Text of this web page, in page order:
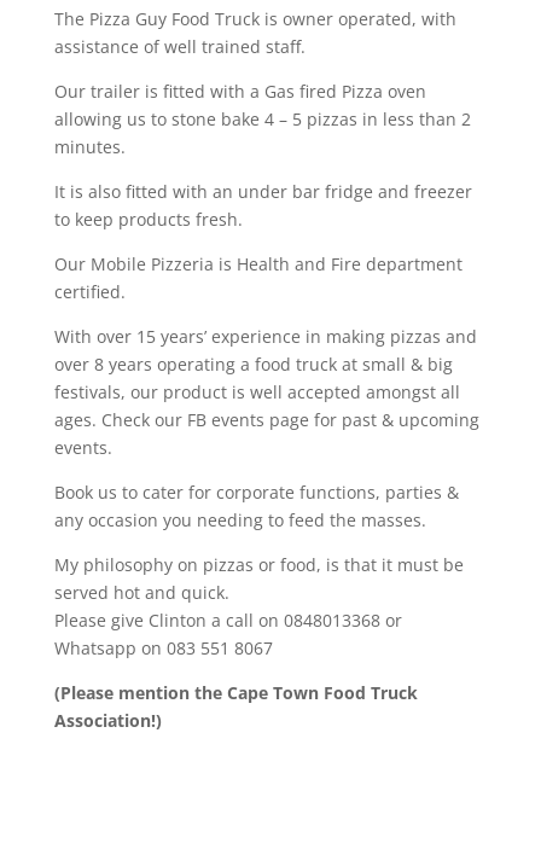
The Pizza Guy Food Truck is owner operated, with
assistance of well trained staff.
Our trailer is fitted with a Gas fired Pizza oven
allowing us to stone bake 4 – 5 pizzas in less than 2
minutes.
It is also fitted with an under bar fridge and freezer
to keep products fresh.
Our Mobile Pizzeria is Health and Fire department
certified.
With over 15 years’ experience in making pizzas and
over 8 years operating a food truck at small & big
festivals, our product is well accepted amongst all
ages. Check our FB events page for past & upcoming
events.
Book us to cater for corporate functions, parties &
any occasion you needing to feed the masses.
My philosophy on pizzas or food, is that it must be
served hot and quick.
Please give Clinton a call on 0848013368 or
Whatsapp on 083 551 8067
(Please mention the Cape Town Food Truck
Association!)